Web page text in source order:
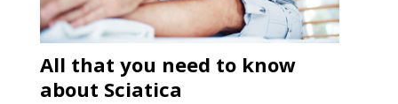
All that you need to know
about Sciatica